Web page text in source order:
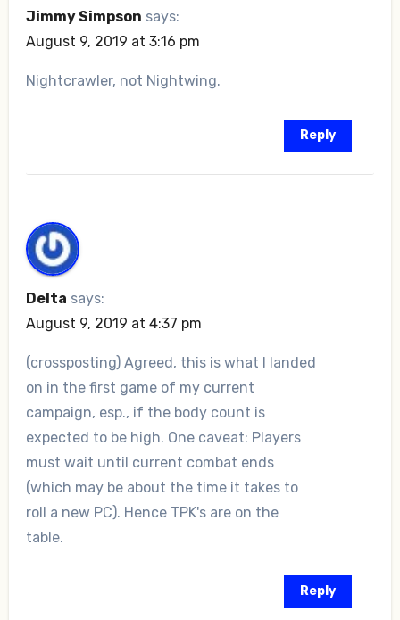
Jimmy Simpson says:
August 9, 2019 at 3:16 pm
Nightcrawler, not Nightwing.
Reply
Delta says:
August 9, 2019 at 4:37 pm
(crossposting) Agreed, this is what I landed
on in the first game of my current
campaign, esp., if the body count is
expected to be high. One caveat: Players
must wait until current combat ends
(which may be about the time it takes to
roll a new PC). Hence TPK's are on the
table.
Reply